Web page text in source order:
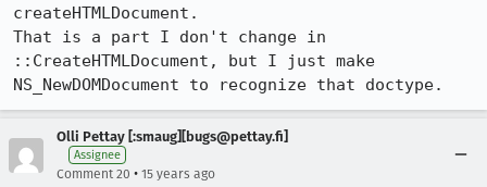
createHTMLDocument.
That is a part I don't change in
::CreateHTMLDocument, but I just make
NS_NewDOMDocument to recognize that doctype.
Olli Pettay [:smaug][bugs@pettay.fi]
Assignee
Comment 20 • 15 years ago